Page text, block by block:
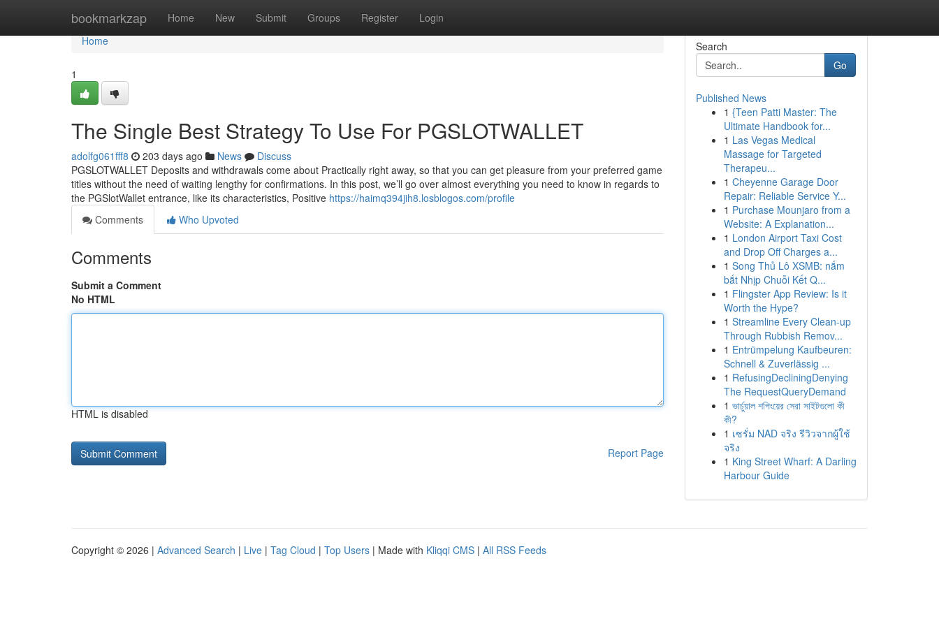
bookmarkzap Home New Submit Groups Register Login
Home
Home
1
The Single Best Strategy To Use For PGSLOTWALLET
adolfg061fff8 203 days ago News
Discuss
PGSLOTWALLET Deposits and withdrawals come about Practically right away, so that you can get pleasure from your preferred game
titles without the need of waiting lengthy for confirmations. In this post, we’ll go over almost everything you need to know in regards to
the PGSlotWallet entrance, like its characteristics, Positive https://haimq394jih8.losblogos.com/profile
Comments
Who Upvoted
Comments
Submit a Comment
No HTML
HTML is disabled
Report Page
Search
Go
Published News
1 {Teen Patti Master: The
Ultimate Handbook for...
1 Las Vegas Medical
Massage for Targeted
Therapeu...
1 Cheyenne Garage Door
Repair: Reliable Service Y...
1 Purchase Mounjaro from a
Website: A Explanation...
1 London Airport Taxi Cost
and Drop Off Charges a...
1 Song Thủ Lô XSMB: nắm
bắt Nhịp Chuỗi Kết Q...
1 Flingster App Review: Is it
Worth the Hype?
1 Streamline Every Clean-up
Through Rubbish Remov...
1 Entrümpelung Kaufbeuren:
Schnell & Zuverlässig ...
1 RefusingDecliningDenying
The RequestQueryDemand
1 ভার্চুয়াল শপিংয়ের সেরা সাইটগুলো কী
কী?
1 เซรั่ม NAD จริง รีวิวจากผู้ใช้
จริง
1 King Street Wharf: A Darling
Harbour Guide
Copyright © 2026 | Advanced Search | Live | Tag Cloud | Top Users | Made with Kliqqi CMS | All RSS Feeds